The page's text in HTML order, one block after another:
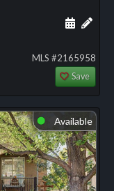
Add
MLS #2165958
Save
⬤ Available